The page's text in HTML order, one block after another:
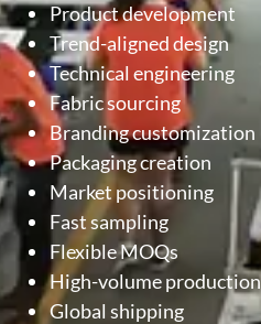
Product development
Trend-aligned design
Technical engineering
Fabric sourcing
Branding customization
Packaging creation
Market positioning
Fast sampling
Flexible MOQs
High-volume production
Global shipping